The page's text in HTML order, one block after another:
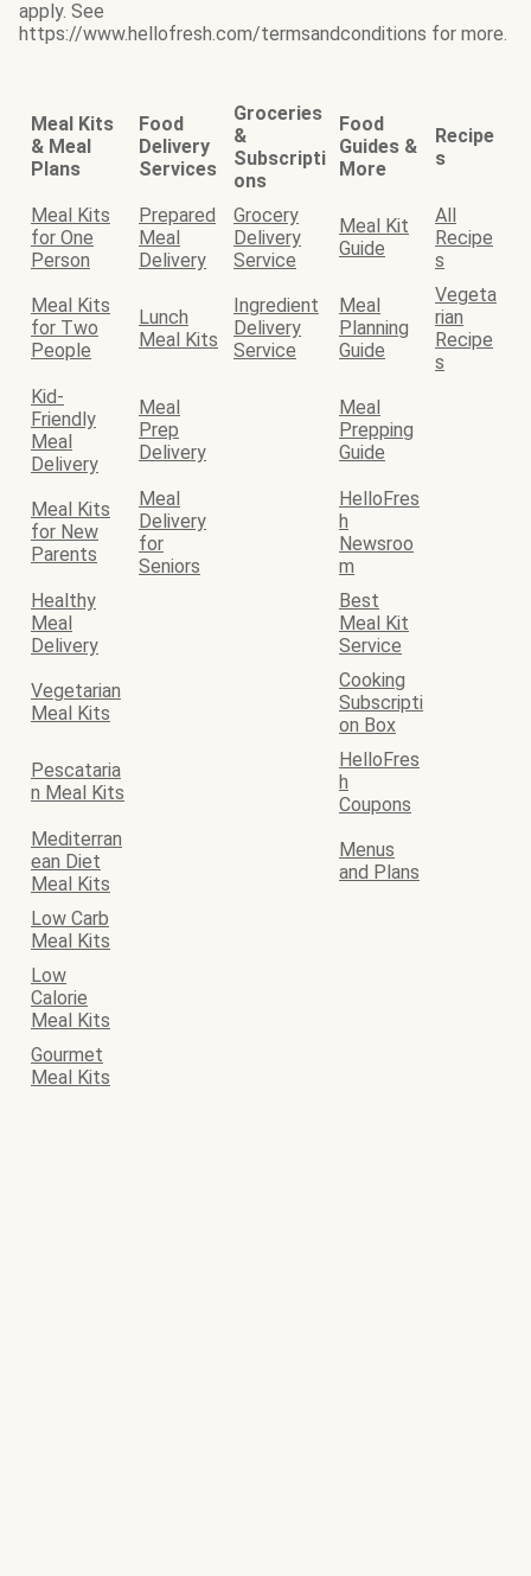
apply. See
https://www.hellofresh.com/termsandconditions for more.
Meal Kits
& Meal
Plans
Food
Delivery
Services
Groceries
&
Subscripti
ons
Food
Guides &
More
Recipe
s
Meal Kits
for One
Person
Prepared
Meal
Delivery
Grocery
Delivery
Service
Meal Kit
Guide
All
Recipe
s
Meal Kits
for Two
People
Lunch
Meal Kits
Ingredient
Delivery
Service
Meal
Planning
Guide
Vegeta
rian
Recipe
s
Kid-
Friendly
Meal
Delivery
Meal
Prep
Delivery
Meal
Prepping
Guide
Meal Kits
for New
Parents
Meal
Delivery
for
Seniors
HelloFres
h
Newsroo
m
Healthy
Meal
Delivery
Best
Meal Kit
Service
Vegetarian
Meal Kits
Cooking
Subscripti
on Box
Pescataria
n Meal Kits
HelloFres
h
Coupons
Mediterran
ean Diet
Meal Kits
Menus
and Plans
Low Carb
Meal Kits
Low
Calorie
Meal Kits
Gourmet
Meal Kits